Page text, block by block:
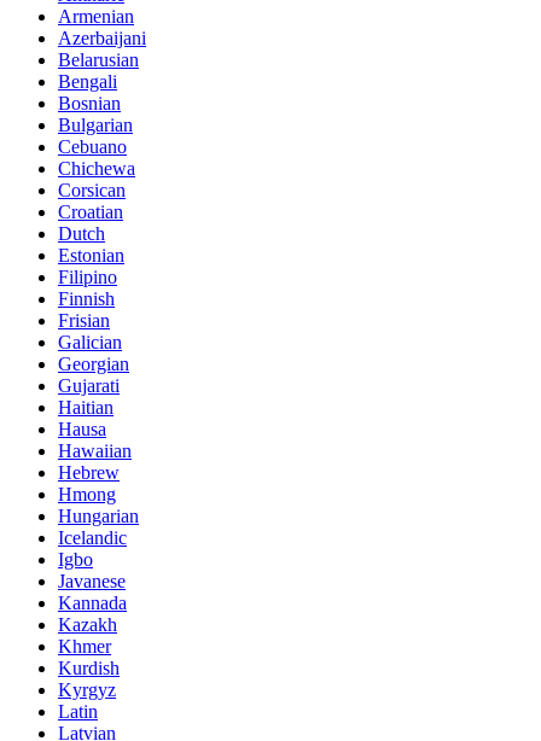
Armenian
Azerbaijani
Belarusian
Bengali
Bosnian
Bulgarian
Cebuano
Chichewa
Corsican
Croatian
Dutch
Estonian
Filipino
Finnish
Frisian
Galician
Georgian
Gujarati
Haitian
Hausa
Hawaiian
Hebrew
Hmong
Hungarian
Icelandic
Igbo
Javanese
Kannada
Kazakh
Khmer
Kurdish
Kyrgyz
Latin
Latvian